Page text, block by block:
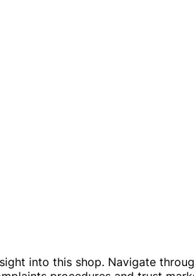
into this shop. Navigate